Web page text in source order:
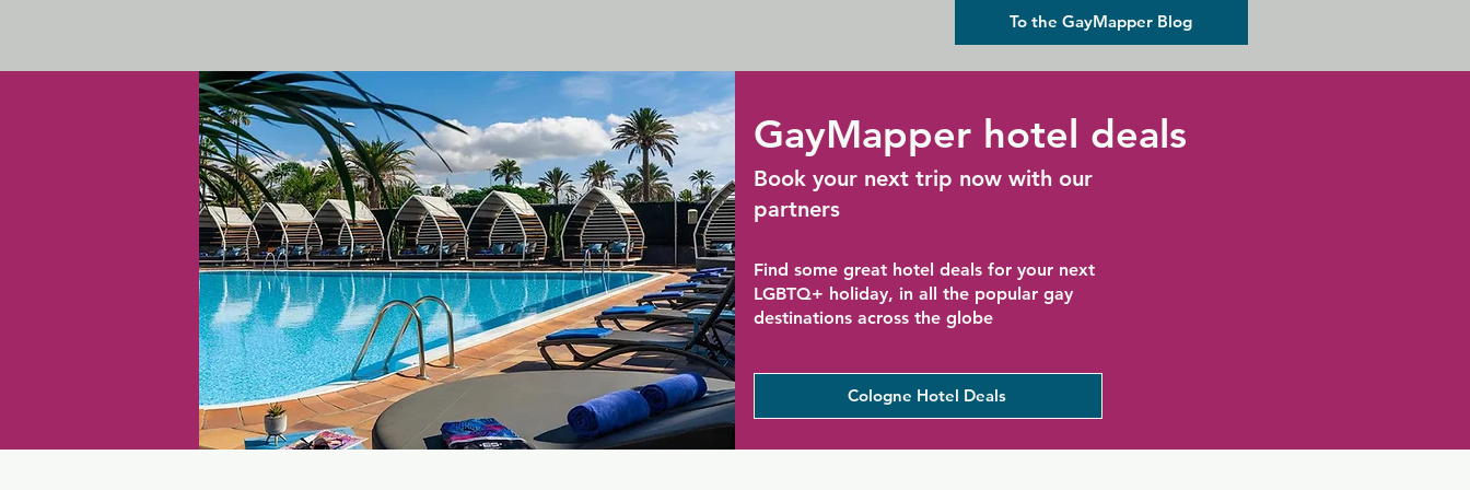
To the GayMapper Blog
GayMapper hotel deals
Book your next trip now with our
partners
Find some great hotel deals for your next
LGBTQ+ holiday, in all the popular gay
destinations across the globe
Cologne Hotel Deals